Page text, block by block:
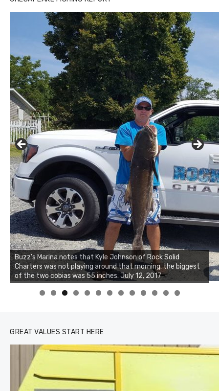
Buzz's Marina notes that Kyle Johnson of Rock Solid
Charters was not playing around that morning, the biggest
of the two cobias was 55 inches. July 12, 2017
0 1 2 3
GREAT VALUES START HERE